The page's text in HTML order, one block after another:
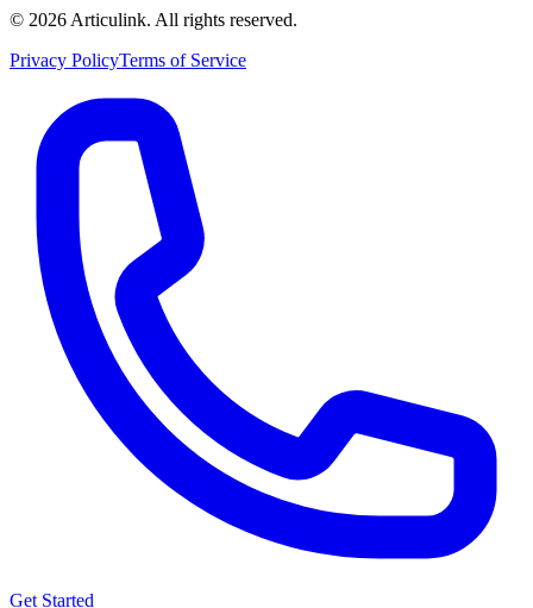
© 2026 Articulink. All rights reserved.
Privacy PolicyTerms of Service
Get Started